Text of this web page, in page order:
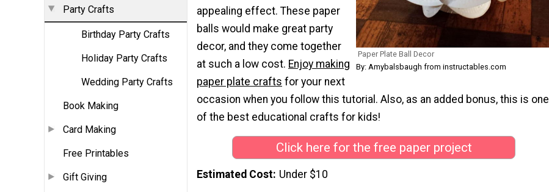
Party Crafts
Birthday Party Crafts
Holiday Party Crafts
Wedding Party Crafts
Book Making
Card Making
Free Printables
Gift Giving
Paper Plate Ball Decor
By: Amybalsbaugh from instructables.com
appealing effect. These paper
balls would make great party
decor, and they come together
at such a low cost. Enjoy making
paper plate crafts for your next
occasion when you follow this tutorial. Also, as an added bonus, this is one
of the best educational crafts for kids!
Click here for the free paper project
Estimated Cost Under $10